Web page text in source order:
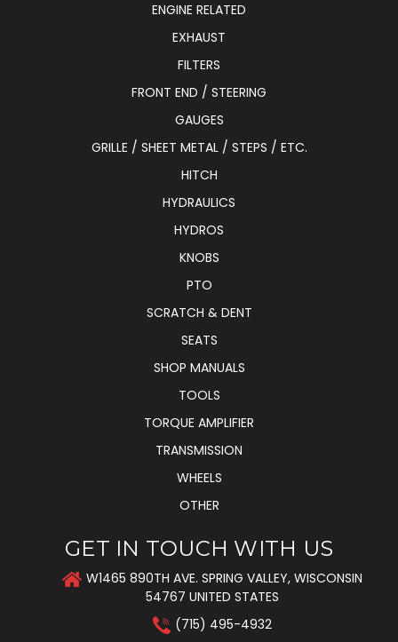
ENGINE RELATED
EXHAUST
FILTERS
FRONT END / STEERING
GAUGES
GRILLE / SHEET METAL / STEPS / ETC.
HITCH
HYDRAULICS
HYDROS
KNOBS
PTO
SCRATCH & DENT
SEATS
SHOP MANUALS
TOOLS
TORQUE AMPLIFIER
TRANSMISSION
WHEELS
OTHER
GET IN TOUCH WITH US
W1465 890TH AVE. SPRING VALLEY, WISCONSIN
54767 UNITED STATES
(715) 495-4932